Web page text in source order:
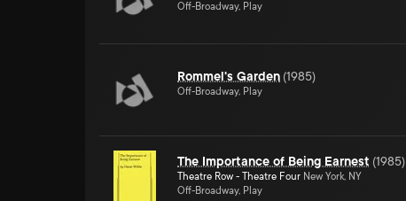
Off-Broadway, Play
Rommel's Garden (1985)
Off-Broadway, Play
The Importance of Being Earnest (1985)
Theatre Row - Theatre Four New York, NY
Off-Broadway, Play